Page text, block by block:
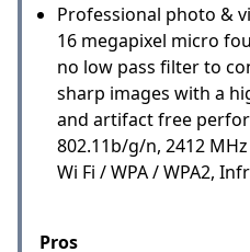
Professional photo &
16 megapixel micro
no low pass filter to
sharp images with a
and artifact free
802.11b/g/n, 2412
Wi Fi / WPA / WPA2,
Pros